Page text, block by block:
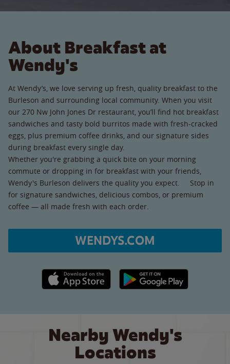
About Breakfast at
Wendy's
At Wendy’s, we love serving up fresh, quality breakfast to the
Burleson and surrounding local community. When you visit
our 270 Nw John Jones Dr restaurant, you’ll find hot breakfast
sandwiches and tasty bold burritos made with fresh-cracked
eggs, plus premium coffee drinks, and our signature sides
during breakfast every single day.
Whether you're grabbing a quick bite on your morning
commute or dropping in for breakfast with your friends,
Wendy's Burleson delivers the quality you expect. Stop in
for signature sandwiches, delicious combos, or premium
coffee — all made fresh with each order.
WENDYS.COM
Apple App Store link Google Play link
Nearby Wendy's
Locations